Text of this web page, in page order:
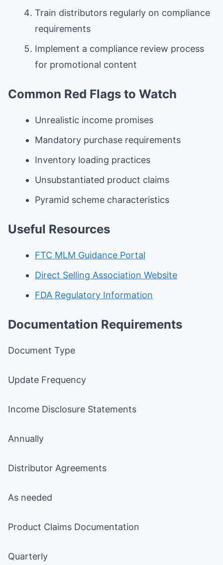
Train distributors regularly on compliance
requirements
Implement a compliance review process
for promotional content
Common Red Flags to Watch
Unrealistic income promises
Mandatory purchase requirements
Inventory loading practices
Unsubstantiated product claims
Pyramid scheme characteristics
Useful Resources
FTC MLM Guidance Portal
Direct Selling Association Website
FDA Regulatory Information
Documentation Requirements
Document Type
Update Frequency
Income Disclosure Statements
Annually
Distributor Agreements
As needed
Product Claims Documentation
Quarterly